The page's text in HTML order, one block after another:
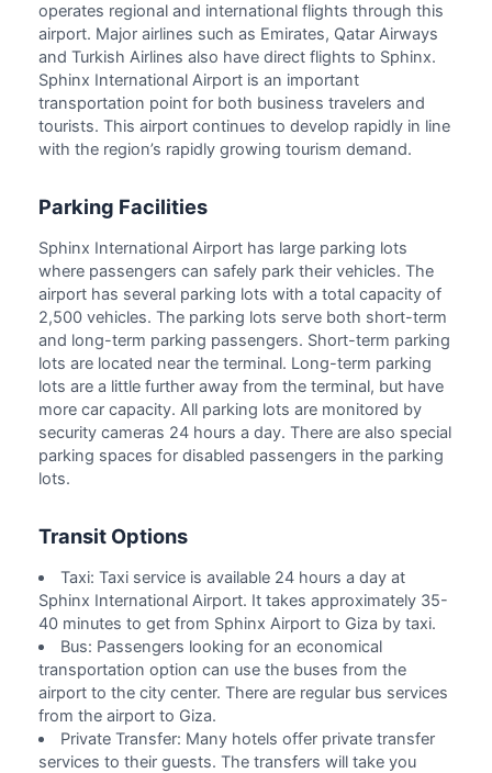
operates regional and international flights through this
airport. Major airlines such as Emirates, Qatar Airways
and Turkish Airlines also have direct flights to Sphinx.
Sphinx International Airport is an important
transportation point for both business travelers and
tourists. This airport continues to develop rapidly in line
with the region’s rapidly growing tourism demand.
Parking Facilities
Sphinx International Airport has large parking lots
where passengers can safely park their vehicles. The
airport has several parking lots with a total capacity of
2,500 vehicles. The parking lots serve both short-term
and long-term parking passengers. Short-term parking
lots are located near the terminal. Long-term parking
lots are a little further away from the terminal, but have
more car capacity. All parking lots are monitored by
security cameras 24 hours a day. There are also special
parking spaces for disabled passengers in the parking
lots.
Transit Options
Taxi: Taxi service is available 24 hours a day at
Sphinx International Airport. It takes approximately 35-
40 minutes to get from Sphinx Airport to Giza by taxi.
Bus: Passengers looking for an economical
transportation option can use the buses from the
airport to the city center. There are regular bus services
from the airport to Giza.
Private Transfer: Many hotels offer private transfer
services to their guests. The transfers will take you